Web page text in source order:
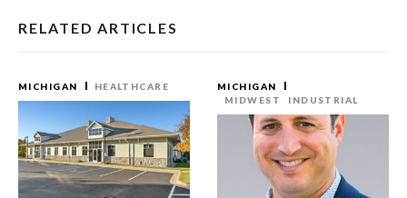
RELATED ARTICLES
MICHIGAN HEALTHCARE
MICHIGAN
MIDWEST
INDUSTRIAL